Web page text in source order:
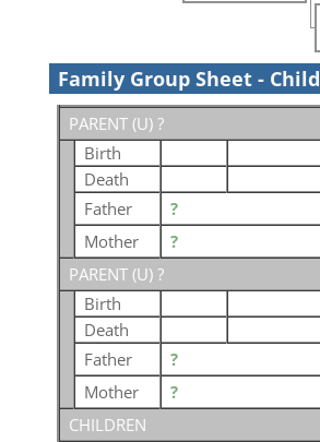
Family Group Sheet - Child
PARENT (U) ?
Birth
Death
Father
?
Mother
?
PARENT (U) ?
Birth
Death
Father
?
Mother
?
CHILDREN